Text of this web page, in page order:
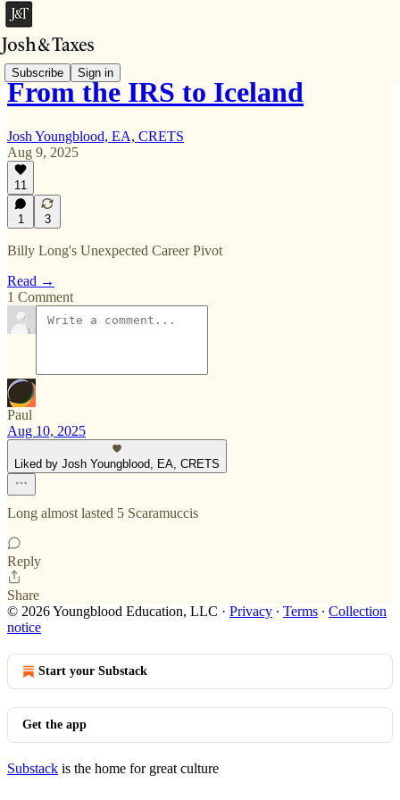
Subscribe Sign in
From the IRS to Iceland
Josh Youngblood, EA, CRETS
Aug 9, 2025
11
1 3
Billy Long's Unexpected Career Pivot
Read →
1 Comment
Paul
Aug 10, 2025
Liked by Josh Youngblood, EA, CRETS
Long almost lasted 5 Scaramuccis
Reply
Share
© 2026 Youngblood Education, LLC · Privacy ∙ Terms ∙ Collection
notice
Start your Substack
Get the app
Substack is the home for great culture